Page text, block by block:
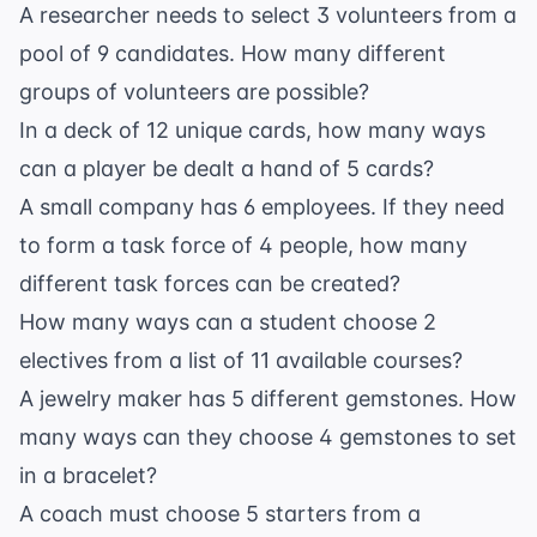
A researcher needs to select 3 volunteers from a
pool of 9 candidates. How many different
groups of volunteers are possible?
In a deck of 12 unique cards, how many ways
can a player be dealt a hand of 5 cards?
A small company has 6 employees. If they need
to form a task force of 4 people, how many
different task forces can be created?
How many ways can a student choose 2
electives from a list of 11 available courses?
A jewelry maker has 5 different gemstones. How
many ways can they choose 4 gemstones to set
in a bracelet?
A coach must choose 5 starters from a